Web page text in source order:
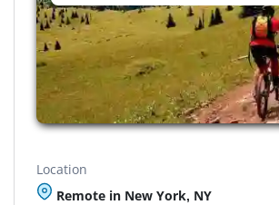
Location
Remote in New York, NY